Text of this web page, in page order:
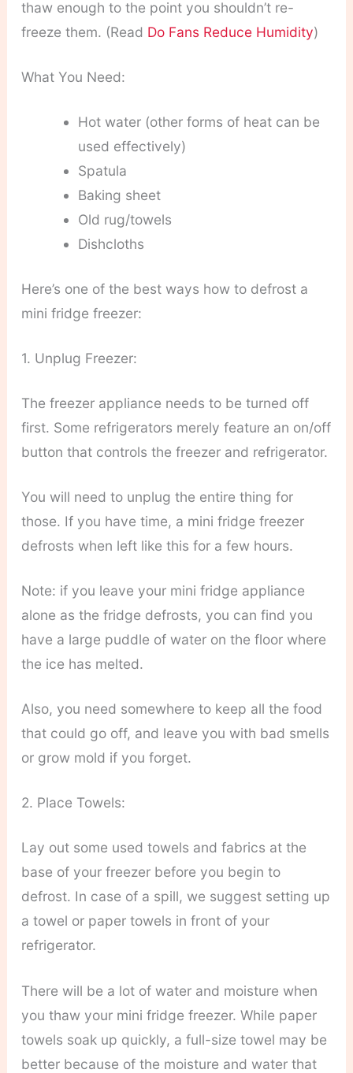
thaw enough to the point you shouldn’t re-
freeze them. (Read Do Fans Reduce Humidity)
What You Need:
Hot water (other forms of heat can be
used effectively)
Spatula
Baking sheet
Old rug/towels
Dishcloths
Here’s one of the best ways how to defrost a
mini fridge freezer:
1. Unplug Freezer:
The freezer appliance needs to be turned off
first. Some refrigerators merely feature an on/off
button that controls the freezer and refrigerator.
You will need to unplug the entire thing for
those. If you have time, a mini fridge freezer
defrosts when left like this for a few hours.
Note: if you leave your mini fridge appliance
alone as the fridge defrosts, you can find you
have a large puddle of water on the floor where
the ice has melted.
Also, you need somewhere to keep all the food
that could go off, and leave you with bad smells
or grow mold if you forget.
2. Place Towels:
Lay out some used towels and fabrics at the
base of your freezer before you begin to
defrost. In case of a spill, we suggest setting up
a towel or paper towels in front of your
refrigerator.
There will be a lot of water and moisture when
you thaw your mini fridge freezer. While paper
towels soak up quickly, a full-size towel may be
better because of the moisture and water that